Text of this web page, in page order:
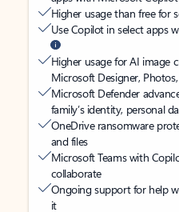
Higher usage than free for
Use Copilot in select apps
Higher usage for AI image
Microsoft Designer,
Microsoft Defender
family’s identity, personal
OneDrive ransomware
and files
Microsoft Teams with
collaborate
Ongoing support for help
it